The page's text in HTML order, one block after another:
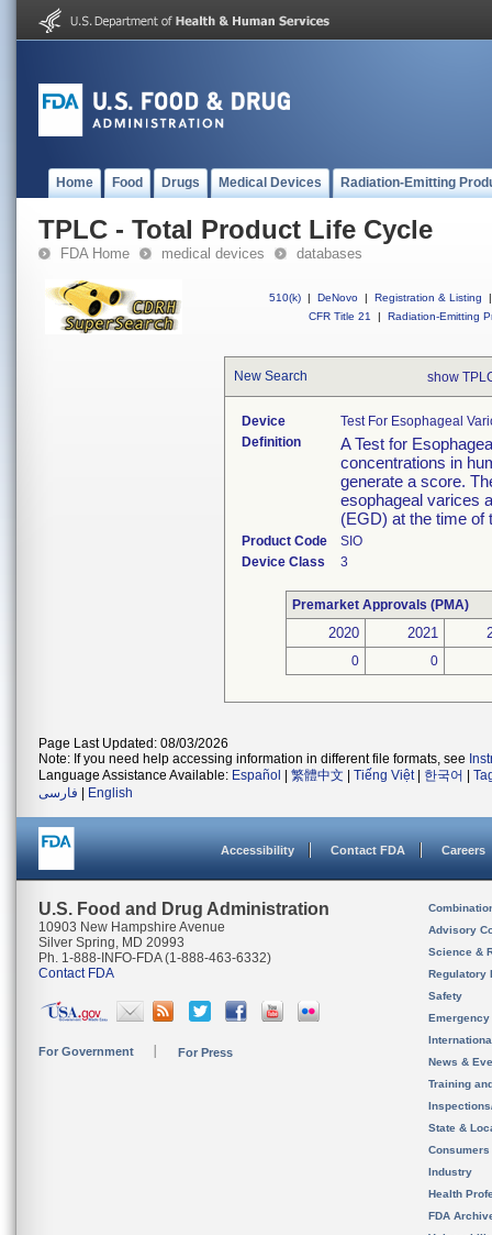
Home Food Drugs Medical Devices Radiation-Emitting
TPLC - Total Product Life Cycle
FDA Home medical devices databases
510(k) | DeNovo | Registration & Listing
|
CFR Title 21
| Radiation-Emitting
New Search show
Device
Test For Esophageal
Definition
A Test for
concentrations in
generate a score.
esophageal varices
(EGD) at the time of
Product Code
SIO
Device Class
3
Premarket Approvals (PMA)
2020 2021
0 0
Page Last Updated: 08/03/2026
Note: If you need help accessing information in different file formats, see
Language Assistance Available: Español 繁體中文 Tiếng Việt| 한국어
فارسی
English
Accessibility Contact FDA Careers
U.S. Food and Drug Administration
10903 New Hampshire Avenue
Silver Spring, MD 20993
Ph. 1-888-INFO-FDA (1-888-463-6332)
Contact FDA
For Government For Press
Advisory
Science &
Regulatory
Safety
News &
Training
State &
Consumers
Industry
Health
FDA